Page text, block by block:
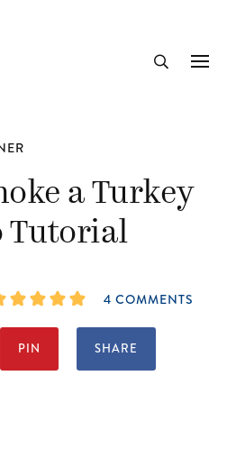
a Turkey
Tutorial
4 COMMENTS
PIN SHARE